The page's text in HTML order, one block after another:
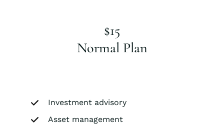
$15
Normal Plan
Investment advisory
Asset management